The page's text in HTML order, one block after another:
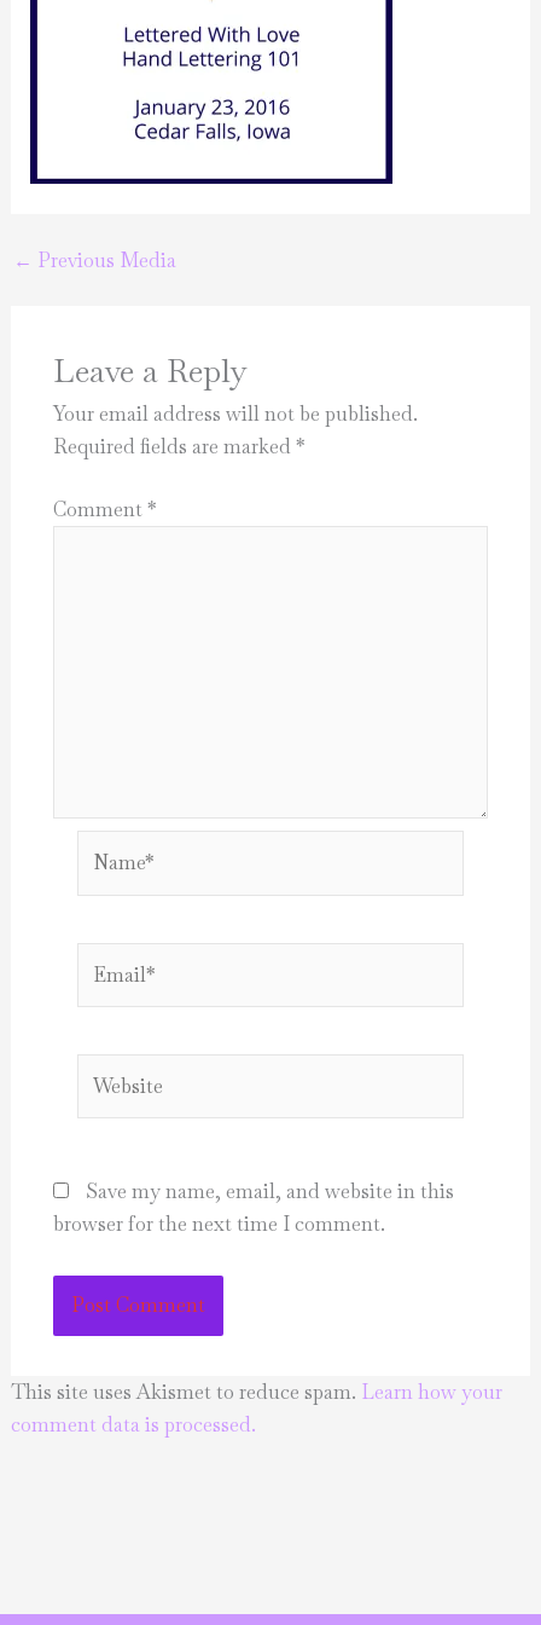
← Previous Media
Leave a Reply
Your email address will not be published.
Required fields are marked *
Comment*
Save my name, email, and website in this
browser for the next time I comment.
This site uses Akismet to reduce spam. Learn how your
comment data is processed.